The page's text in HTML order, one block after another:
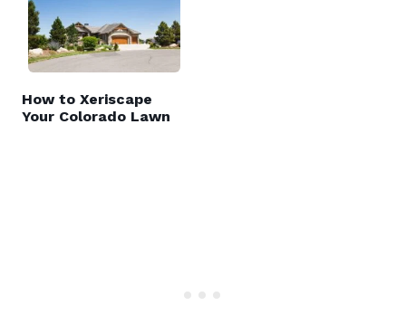
How to Xeriscape
Your Colorado Lawn